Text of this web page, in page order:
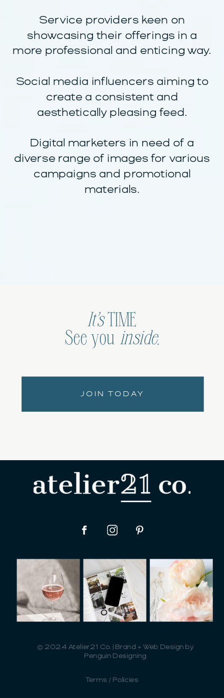
Service providers keen on
showcasing their offerings in a
more professional and enticing way.
Social media influencers aiming to
create a consistent and
aesthetically pleasing feed.
Digital marketers in need of a
diverse range of images for various
campaigns and promotional
materials.
It’sTIME
See you inside.
JOIN TODAY
Terms / Policies
© 2024 Atelier21 Co. | Brand + Web Design by
Penguin Designing